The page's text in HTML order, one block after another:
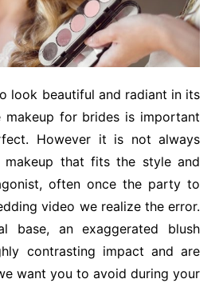
look beautiful and radiant in its
for brides is important
However it is not always
that fits the style and
often once the party to
video we realize the error.
base, an exaggerated blush
contrasting impact and are
want you to avoid during your